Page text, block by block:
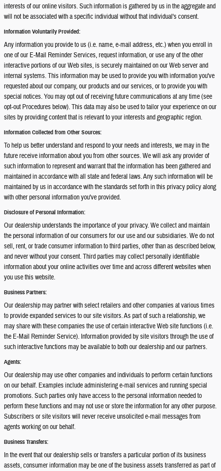
interests of our online visitors. Such information is gathered by us in the aggregate and
will not be associated with a specific individual without that individual's consent.
Information Voluntarily Provided:
Any information you provide to us (i.e. name, e-mail address, etc.) when you enroll in
one of our E-Mail Reminder Services, request information, or use any of the other
interactive portions of our Web sites, is securely maintained on our Web server and
internal systems. This information may be used to provide you with information you've
requested about our company, our products and our services, or to provide you with
special notices. You may opt out of receiving future communications at any time (see
opt-out Procedures below). This data may also be used to tailor your experience on our
sites by providing content that is relevant to your interests and geographic region.
Information Collected from Other Sources:
To help us better understand and respond to your needs and interests, we may in the
future receive information about you from other sources. We will ask any provider of
such information to represent and warrant that the information has been gathered and
maintained in accordance with all state and federal laws. Any such information will be
maintained by us in accordance with the standards set forth in this privacy policy along
with other personal information you've provided.
Disclosure of Personal Information:
Our dealership understands the importance of your privacy. We collect and maintain
the personal information of our consumers for our use and our subsidiaries. We do not
sell, rent, or trade consumer information to third parties, other than as described below,
and never without your consent. Third parties may collect personally identifiable
information about your online activities over time and across different websites when
you use this website.
Business Partners:
Our dealership may partner with select retailers and other companies at various times
to provide expanded services to our site visitors. As part of such a relationship, we
may share with these companies the use of certain interactive Web site functions (i.e.
the E-Mail Reminder Service). Information provided by site visitors through the use of
such interactive functions may be available to both our dealership and our partners.
Agents:
Our dealership may use other companies and individuals to perform certain functions
on our behalf. Examples include administering e-mail services and running special
promotions. Such parties only have access to the personal information needed to
perform these functions and may not use or store the information for any other purpose.
Subscribers or site visitors will never receive unsolicited e-mail messages from
agents working on our behalf.
Business Transfers:
In the event that our dealership sells or transfers a particular portion of its business
assets, consumer information may be one of the business assets transferred as part of